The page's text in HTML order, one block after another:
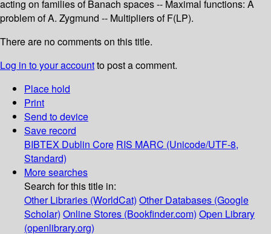
acting on families of Banach spaces -- Maximal functions: A
problem of A. Zygmund -- Multipliers of F(LP).
There are no comments on this title.
Log in to your accountto post a comment.
Place hold
Print
Send to device
Save record
BIBTEX Dublin Core RIS MARC (Unicode/UTF-8,
Standard)
More searches
Search for this title in:
Other Libraries (WorldCat) Other Databases (Google
Scholar) Online Stores (Bookfinder.com) Open Library
(openlibrary.org)